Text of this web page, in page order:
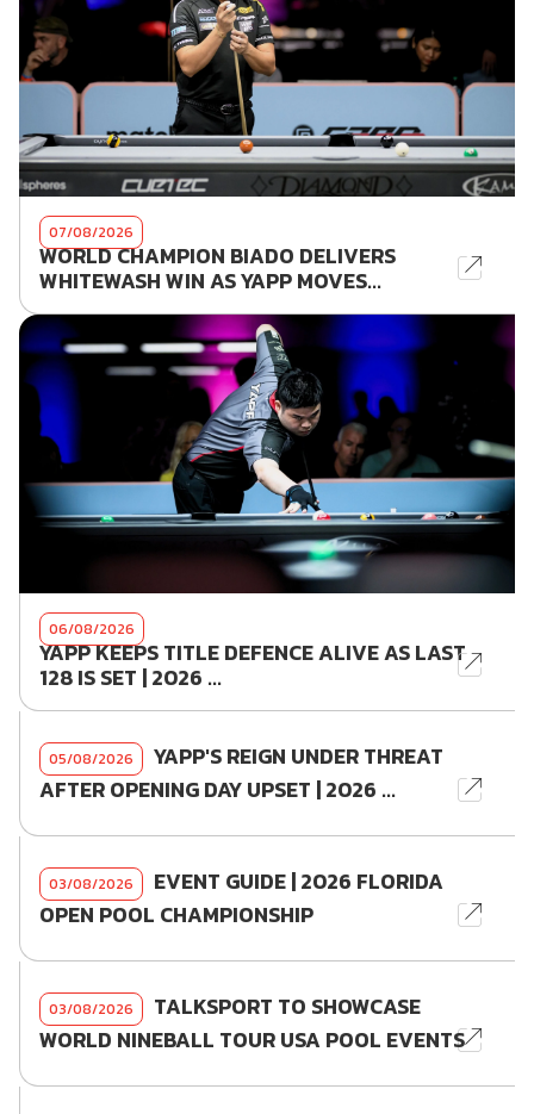
07/08/2026
WORLD CHAMPION BIADO DELIVERS
WHITEWASH WIN AS YAPP MOVES...
06/08/2026
YAPP KEEPS TITLE DEFENCE ALIVE AS LAST
128 IS SET | 2026 ...
05/08/2026
YAPP'S REIGN UNDER THREAT
AFTER OPENING DAY UPSET | 2026 ...
03/08/2026
EVENT GUIDE | 2026 FLORIDA
OPEN POOL CHAMPIONSHIP
03/08/2026
TALKSPORT TO SHOWCASE
WORLD NINEBALL TOUR USA POOL EVENTS